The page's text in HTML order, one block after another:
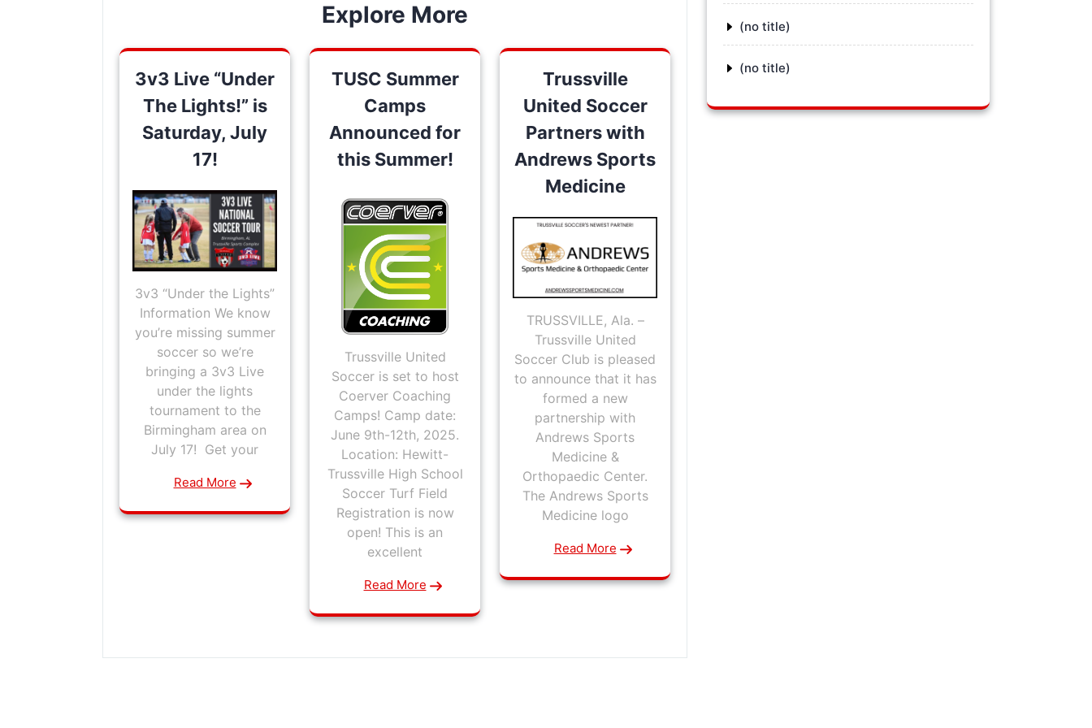
Explore More
3v3 Live “Under
The Lights!” is
Saturday, July
17!
3v3 “Under the Lights”
Information We know
you’re missing summer
soccer so we’re
bringing a 3v3 Live
under the lights
tournament to the
Birmingham area on
July 17! Get your
Read More
TUSC Summer
Camps
Announced for
this Summer!
Trussville United
Soccer is set to host
Coerver Coaching
Camps! Camp date:
June 9th-12th, 2025.
Location: Hewitt-
Trussville High School
Soccer Turf Field
Registration is now
open! This is an
excellent
Read More
Trussville
United Soccer
Partners with
Andrews Sports
Medicine
TRUSSVILLE, Ala. –
Trussville United
Soccer Club is pleased
to announce that it has
formed a new
partnership with
Andrews Sports
Medicine &
Orthopaedic Center.
The Andrews Sports
Medicine logo
Read More
(no title)
(no title)